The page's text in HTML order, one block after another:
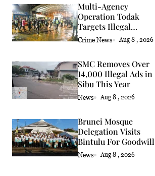
Multi-Agency
Operation Todak
Targets Illegal
Activities in Kota
Crime News Aug 8 , 2026
SMC Removes Over
14,000 Illegal Ads in
Sibu This Year
News Aug 8 , 2026
Brunei Mosque
Delegation Visits
Bintulu For Goodwill
Exchange
News Aug 8 , 2026